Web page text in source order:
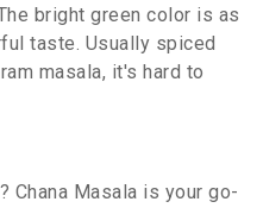
bright green color is as
taste. Usually spiced
masala, it's hard to
Chana Masala is your go-